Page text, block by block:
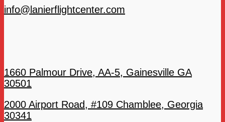
info@lanierflightcenter.com
1660 Palmour Drive, AA-5, Gainesville GA
30501
2000 Airport Road, #109 Chamblee, Georgia
30341